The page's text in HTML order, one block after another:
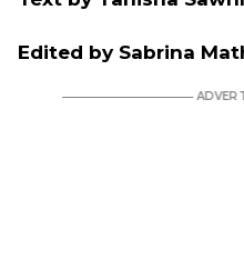
Edited by Sabrina